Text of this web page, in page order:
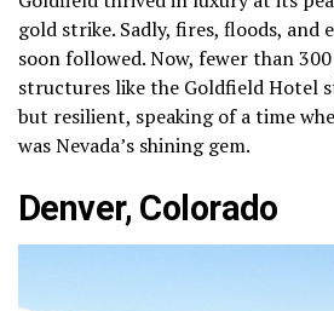
gold strike. Sadly, fires, floods, and
soon followed. Now, fewer than
structures like the Goldfield Hotel
but resilient, speaking of a time
was Nevada’s shining gem.
Denver, Colorado